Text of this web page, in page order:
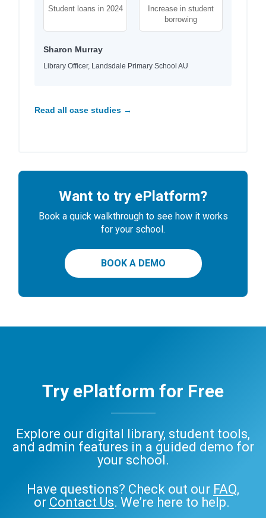
Student loans in 2024
Increase in student
borrowing
Sharon Murray
Library Officer, Landsdale Primary School AU
Read all case studies →
Want to try ePlatform?
Book a quick walkthrough to see how it works
for your school.
BOOK A DEMO
Try ePlatform for Free
Explore our digital library, student tools,
and admin features in a guided demo for
your school.
Have questions? Check out our FAQ,
or Contact Us. We’re here to help.